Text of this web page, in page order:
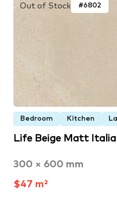
Out of Stock #6802
Bedroom Kitchen
Life Beige Matt
300 × 600 mm
$47 m²